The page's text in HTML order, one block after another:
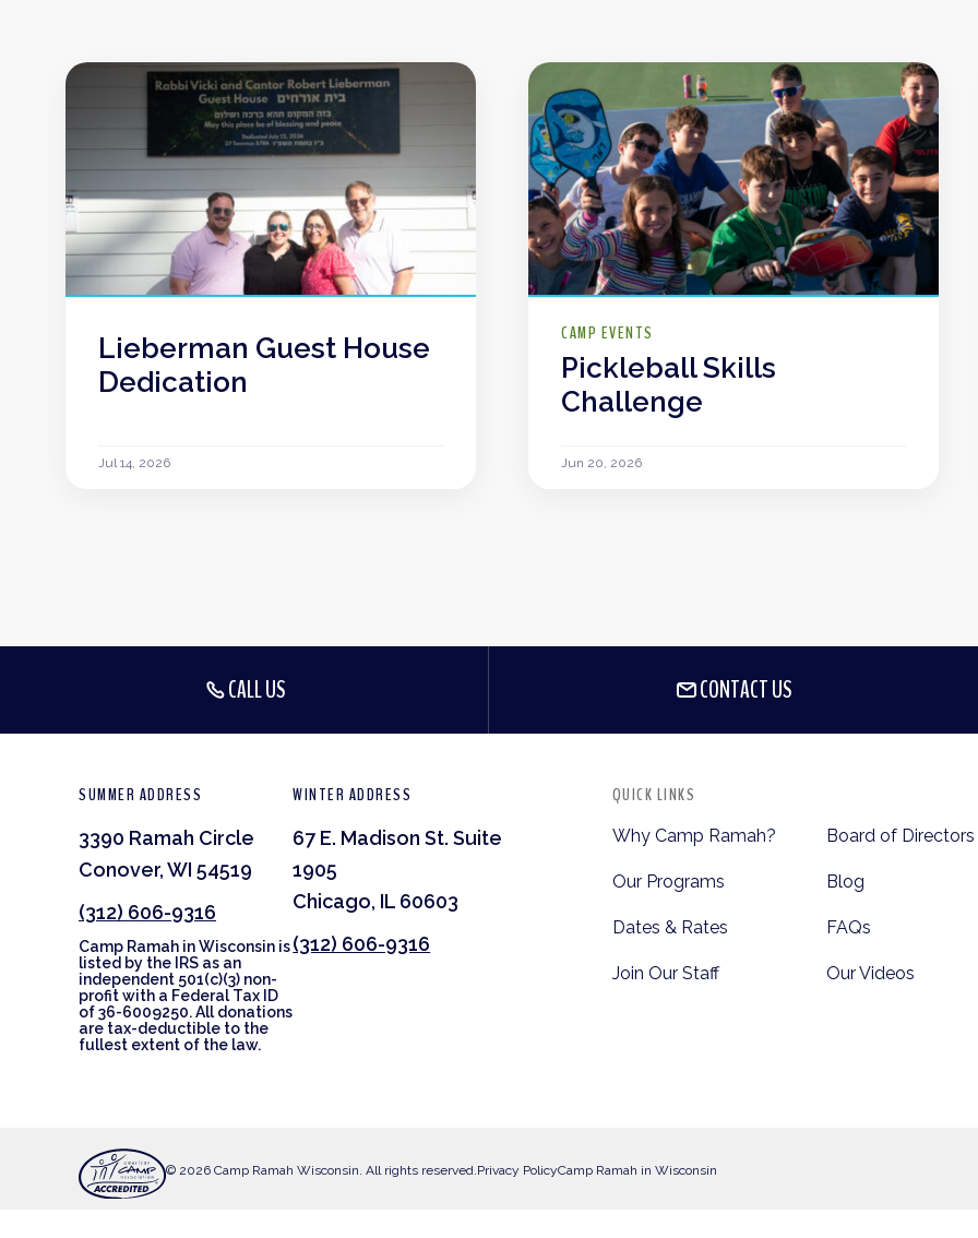
Lieberman Guest House
Dedication
Jul 14, 2026
CAMP EVENTS
Pickleball Skills
Challenge
Jun 20, 2026
CALL US CONTACT US
SUMMER ADDRESS
3390 Ramah Circle
Conover, WI 54519
(312) 606-9316
Camp Ramah in Wisconsin is
listed by the IRS as an
independent 501(c)(3) non-
profit with a Federal Tax ID
of 36-6009250. All donations
are tax-deductible to the
fullest extent of the law.
WINTER ADDRESS
67 E. Madison St. Suite
1905
Chicago, IL 60603
(312) 606-9316
QUICK LINKS
Why Camp Ramah?
Our Programs
Dates & Rates
Join Our Staff
Board of Directors
Blog
FAQs
Our Videos
© 2026 Camp Ramah Wisconsin. All rights reserved.Privacy PolicyCamp Ramah in Wisconsin